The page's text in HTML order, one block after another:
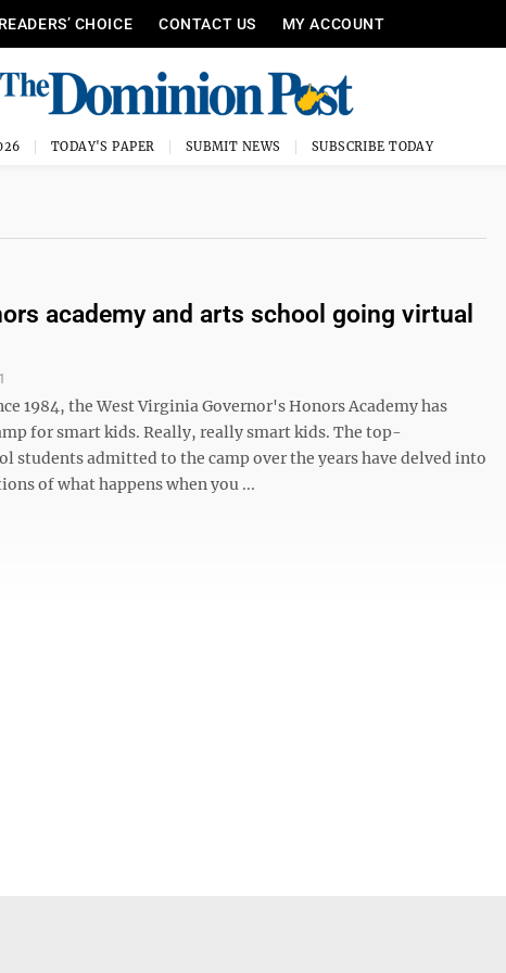
READERS’ CHOICE CONTACT US MY ACCOUNT
TODAY'S PAPER SUBMIT NEWS SUBSCRIBE TODAY
academy and arts school going virtual
1984, the West Virginia Governor's Honors Academy has
for smart kids. Really, really smart kids. The top-
students admitted to the camp over the years have delved into
of what happens when you ...